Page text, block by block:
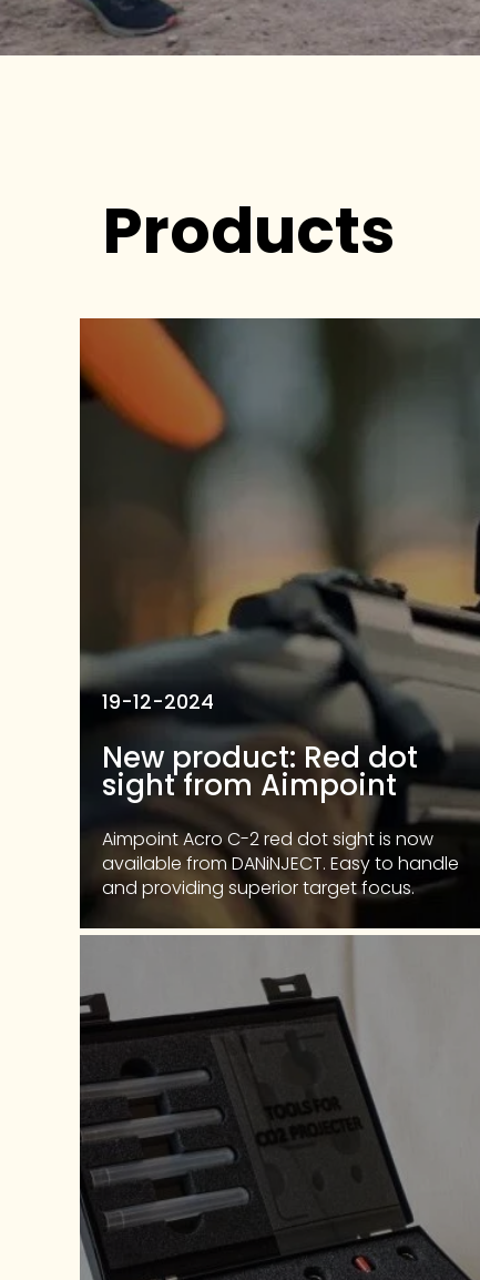
Products
19-12-2024
New product: Red dot
sight from Aimpoint
Aimpoint Acro C-2 red dot sight is now
available from DANiNJECT. Easy to handle
and providing superior target focus.